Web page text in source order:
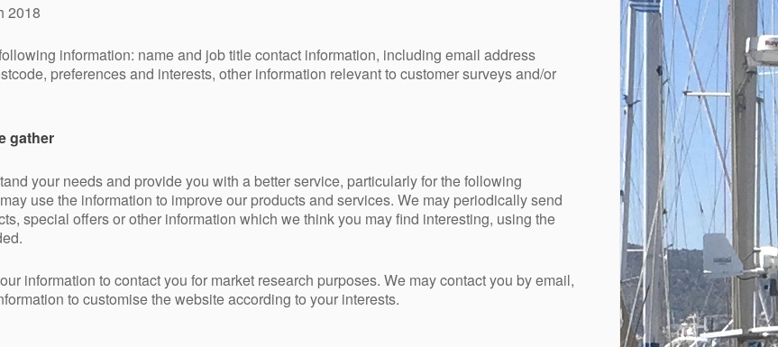
2018
information: name and job title contact information, including email address
preferences and interests, other information relevant to customer surveys and/or
gather
your needs and provide you with a better service, particularly for the following
use the information to improve our products and services. We may periodically send
special offers or other information which we think you may find interesting, using the
information to contact you for market research purposes. We may contact you by email,
to customise the website according to your interests.